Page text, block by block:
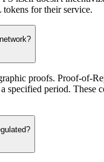
for their service.
proofs. Proof-of-
specified period.